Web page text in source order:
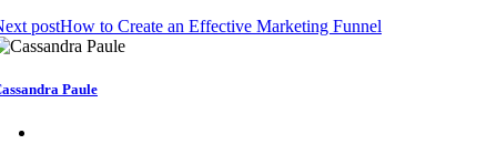
postHow to Create an Effective Marketing Funnel
Paule